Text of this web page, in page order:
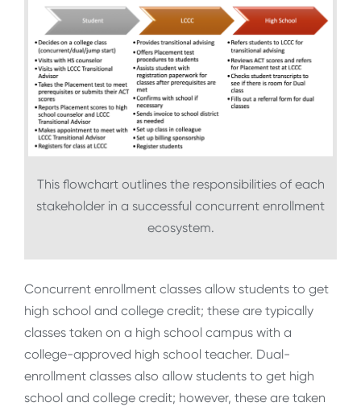
This flowchart outlines the responsibilities of each
stakeholder in a successful concurrent enrollment
ecosystem.
Concurrent enrollment classes allow students to get
high school and college credit; these are typically
classes taken on a high school campus with a
college-approved high school teacher. Dual-
enrollment classes also allow students to get high
school and college credit; however, these are taken